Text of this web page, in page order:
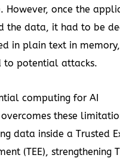
However, once the
the data, it had to be
in plain text in
to potential attacks.
computing for AI
these
data inside a Trusted
(TEE), strengthening